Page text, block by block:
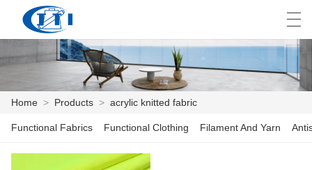
HOME
العربية česky Deutsch
Home > Products > acrylic knitted fabric
Functional Fabrics Functional Clothing Filament And Yarn